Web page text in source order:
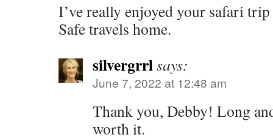
I’ve really enjoyed your safari
Safe travels home.
silvergrrlsays:
June 7, 2022 at 12:48 am
Thank you, Debby! Long
worth it.